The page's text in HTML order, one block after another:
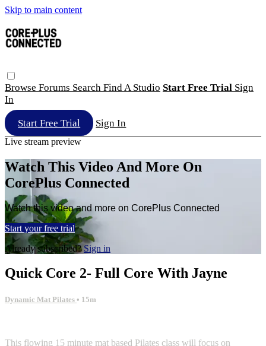
Skip to main content
Browse Forums Search Find A Studio Start Free Trial Sign
In
Start Free Trial Sign In
Live stream preview
Watch This Video And More On
CorePlus Connected
Watch this video and more on CorePlus Connected
Start your free trial
Already subscribed?Sign in
Quick Core 2- Full Core With Jayne
Dynamic Mat Pilates • 15m
This flowing 15 minute mat based Pilates class will focus on